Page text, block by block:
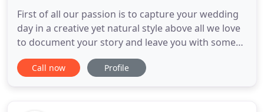
First of all our passion is to capture your wedding
day in a creative yet natural style above all we love
to document your story and leave you with some
special lasting memories of your day. Hi we are
John & Paul Wedding Photographers based in
Call now Profile